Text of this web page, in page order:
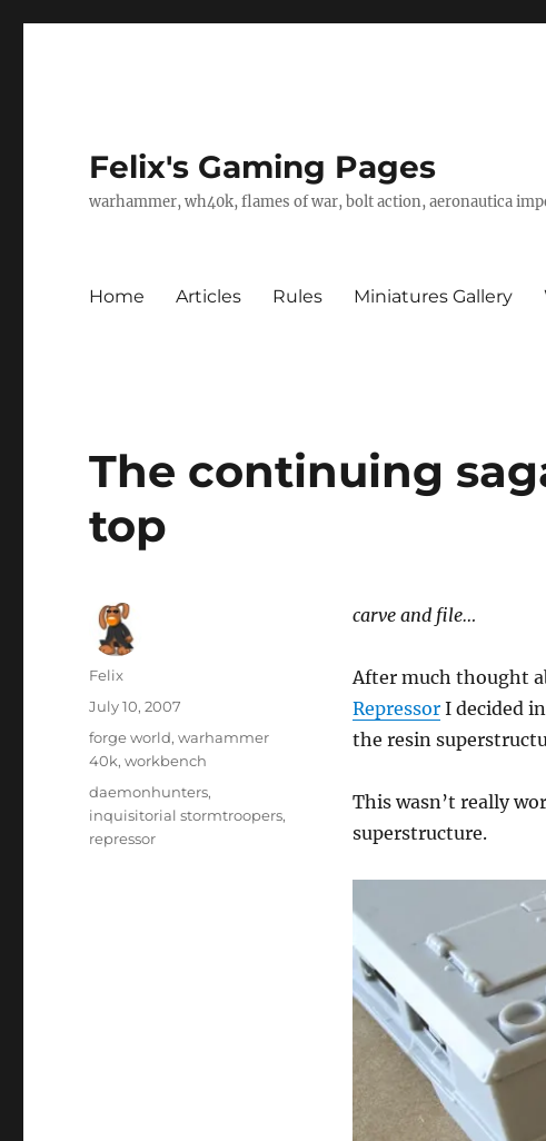
Felix's Gaming Pages
warhammer, wh40k, flames of war, bolt action, aeronautica
Home Articles Rules Miniatures Gallery
The continuing
top
carve and file…
After much thought
RepressorI decided
the resin
This wasn’t really
superstructure.
Author
Felix
Posted
on
July 10, 2007
Categories
forge world,warhammer
40k,workbench
Tags
daemonhunters,
inquisitorial stormtroopers,
repressor